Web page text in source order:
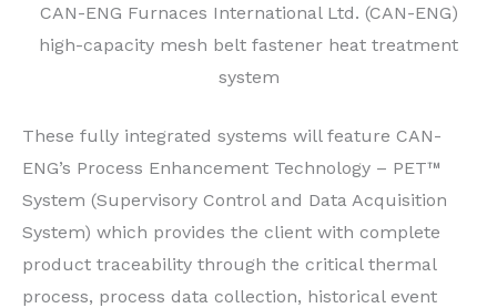
CAN-ENG Furnaces International Ltd. (CAN-ENG)
high-capacity mesh belt fastener heat treatment
system
These fully integrated systems will feature CAN-
ENG’s Process Enhancement Technology – PET™
System (Supervisory Control and Data Acquisition
System) which provides the client with complete
product traceability through the critical thermal
process, process data collection, historical event